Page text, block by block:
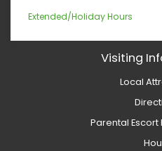
Extended/Holiday Hours
Visiting
Local
Parental Escort